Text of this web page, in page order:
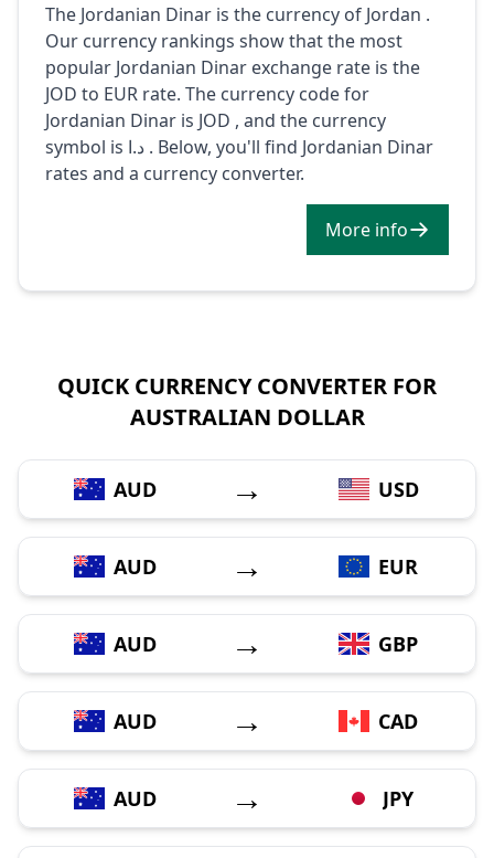
The Jordanian Dinar is the currency of Jordan .
Our currency rankings show that the most
popular Jordanian Dinar exchange rate is the
JOD to EUR rate. The currency code for
Jordanian Dinar is JOD , and the currency
symbol is د.ا . Below, you'll find Jordanian Dinar
rates and a currency converter.
More info
QUICK CURRENCY CONVERTER FOR
AUSTRALIAN DOLLAR
AUD → USD
AUD → EUR
AUD → GBP
AUD → CAD
AUD → JPY